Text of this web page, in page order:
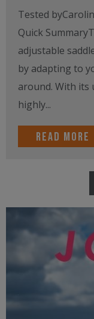
Tested
Quick
adjustable
by adapting to
around. With its
highly...
Read more